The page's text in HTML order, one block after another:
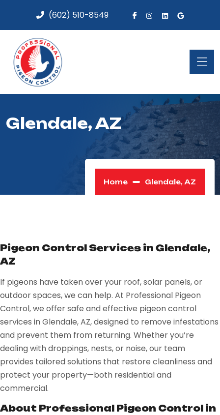
(602) 510-8549
Glendale, AZ
Home Glendale, AZ
Pigeon Control Services in Glendale,
AZ
If pigeons have taken over your roof, solar panels, or
outdoor spaces, we can help. At Professional Pigeon
Control, we offer safe and effective pigeon control
services in Glendale, AZ, designed to remove infestations
and prevent them from returning. Whether you’re
dealing with droppings, nests, or noise, our team
provides tailored solutions that restore cleanliness and
protect your property—both residential and
commercial.
About Professional Pigeon Control in